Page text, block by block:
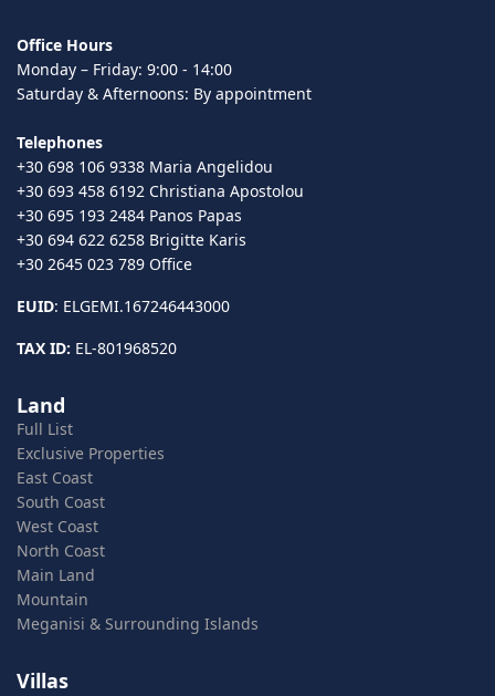
Office Hours
Monday – Friday: 9:00 - 14:00
Saturday & Afternoons: By appointment
Telephones
+30 698 106 9338 Maria Angelidou
+30 693 458 6192 Christiana Apostolou
+30 695 193 2484 Panos Papas
+30 694 622 6258 Brigitte Karis
+30 2645 023 789 Office
EUID: ELGEMI.167246443000
TAX ID: EL-801968520
Land
Full List
Exclusive Properties
East Coast
South Coast
West Coast
North Coast
Main Land
Mountain
Meganisi & Surrounding Islands
Villas